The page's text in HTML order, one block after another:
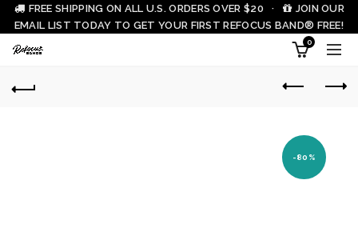
FREE SHIPPING ON ALL U.S. ORDERS OVER $20 ·
JOIN OUR
EMAIL LIST TODAY TO GET YOUR FIRST REFOCUS BAND® FREE!
0
-80%